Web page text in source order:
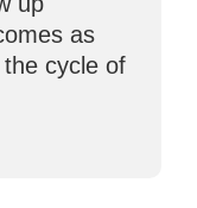
as
cycle of